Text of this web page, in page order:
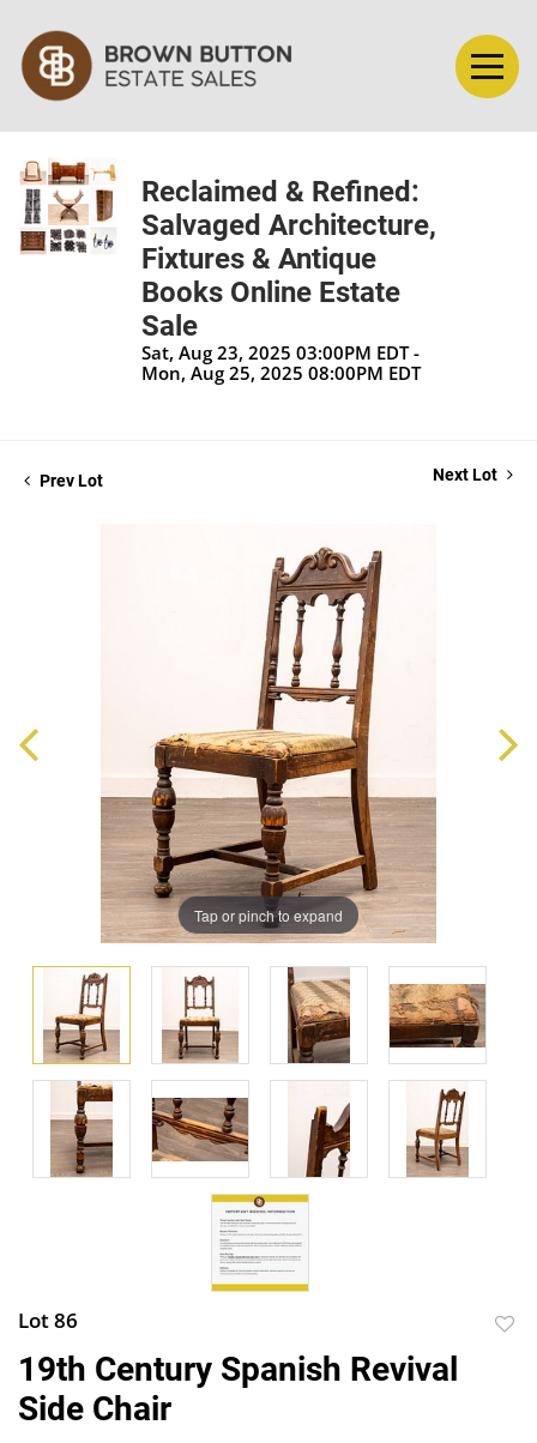
Reclaimed & Refined:
Salvaged Architecture,
Fixtures & Antique
Books Online Estate
Sale
Sat, Aug 23, 2025 03:00PM EDT -
Mon, Aug 25, 2025 08:00PM EDT
Prev Lot Next Lot
Tap or pinch to expand
Lot 86
19th Century Spanish Revival
Side Chair